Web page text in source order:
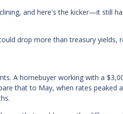
and here's the kicker—it still
drop more than treasury yields,
A homebuyer working with a
that to May, when rates peaked